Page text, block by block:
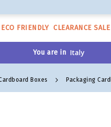
ECO FRIENDLY CLEARANCE SALE
You are in
Boxes Packaging